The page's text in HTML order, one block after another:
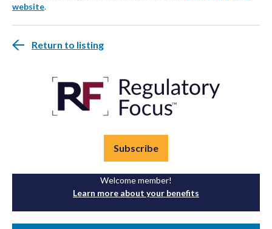
website.
Return to listing
Subscribe
Welcome member!
Learn more about your benefits